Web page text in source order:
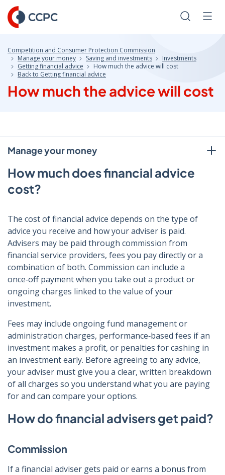
Skip
to
Content
Search
Competition and Consumer Protection Commission
Manage your money
Saving and investments
Investments
Getting financial advice
How much the advice will cost
Back to Getting financial advice
How much the advice will cost
Manage your money
How much does financial advice
cost?
The cost of financial advice depends on the type of
advice you receive and how your adviser is paid.
Advisers may be paid through commission from
financial service providers, fees you pay directly or a
combination of both. Commission can include a
once‑off payment when you take out a product or
ongoing charges linked to the value of your
investment.
Fees may include ongoing fund management or
administration charges, performance‑based fees if an
investment makes a profit, or penalties for cashing in
an investment early. Before agreeing to any advice,
your adviser must give you a clear, written breakdown
of all charges so you understand what you are paying
for and can compare your options.
How do financial advisers get paid?
Commission
If a financial adviser gets paid or earns a bonus from